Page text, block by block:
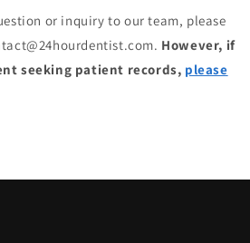
or inquiry to our team, please
However, if
seeking patient records, please